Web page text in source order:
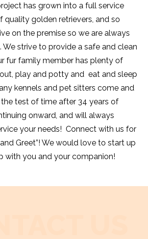
has grown into a full service
quality golden retrievers, and so
on the premise so we are always
strive to provide a safe and clean
fur family member has plenty of
play and potty and eat and sleep
kennels and pet sitters come and
test of time after 34 years of
onward, and will always
your needs! Connect with us for
Greet”! We would love to start up
with you and your companion!